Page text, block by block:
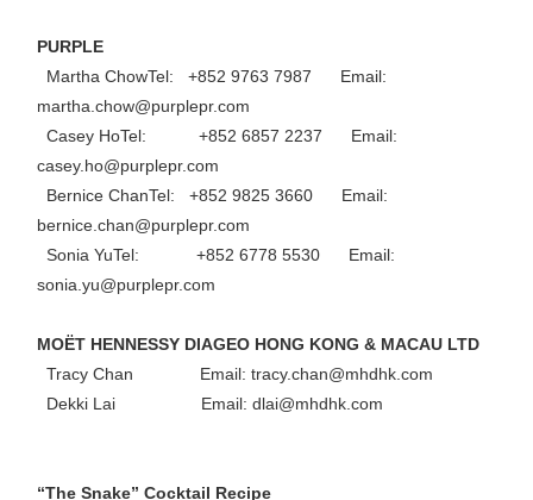
PURPLE
Martha ChowTel: +852 9763 7987 Email:
martha.chow@purplepr.com
Casey HoTel: +852 6857 2237 Email:
casey.ho@purplepr.com
Bernice ChanTel: +852 9825 3660 Email:
bernice.chan@purplepr.com
Sonia YuTel: +852 6778 5530 Email:
sonia.yu@purplepr.com
MOËT HENNESSY DIAGEO HONG KONG & MACAU LTD
Tracy Chan Email: tracy.chan@mhdhk.com
Dekki Lai Email: dlai@mhdhk.com
“The Snake” Cocktail Recipe